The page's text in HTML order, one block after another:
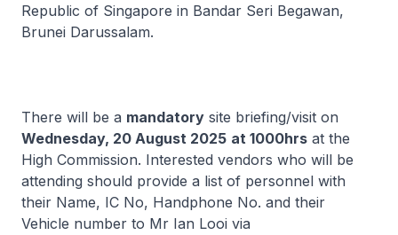
Republic of Singapore in Bandar Seri Begawan,
Brunei Darussalam.
There will be a mandatory site briefing/visit on
Wednesday, 20 August 2025 at 1000hrs at the
High Commission. Interested vendors who will be
attending should provide a list of personnel with
their Name, IC No, Handphone No. and their
Vehicle number to Mr Ian Looi via